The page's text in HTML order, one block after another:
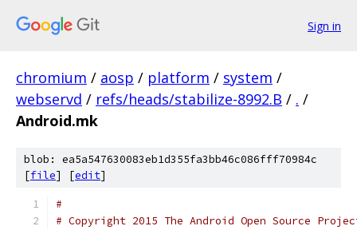
Sign in
chromium / aosp / platform / system /
webservd / refs/heads/stabilize-8992.B / . /
Android.mk
blob: ea5a547630083eb1d355fa3bb46c086fff70984c
[file] [edit]
#
# Copyright 2015 The Android Open Source